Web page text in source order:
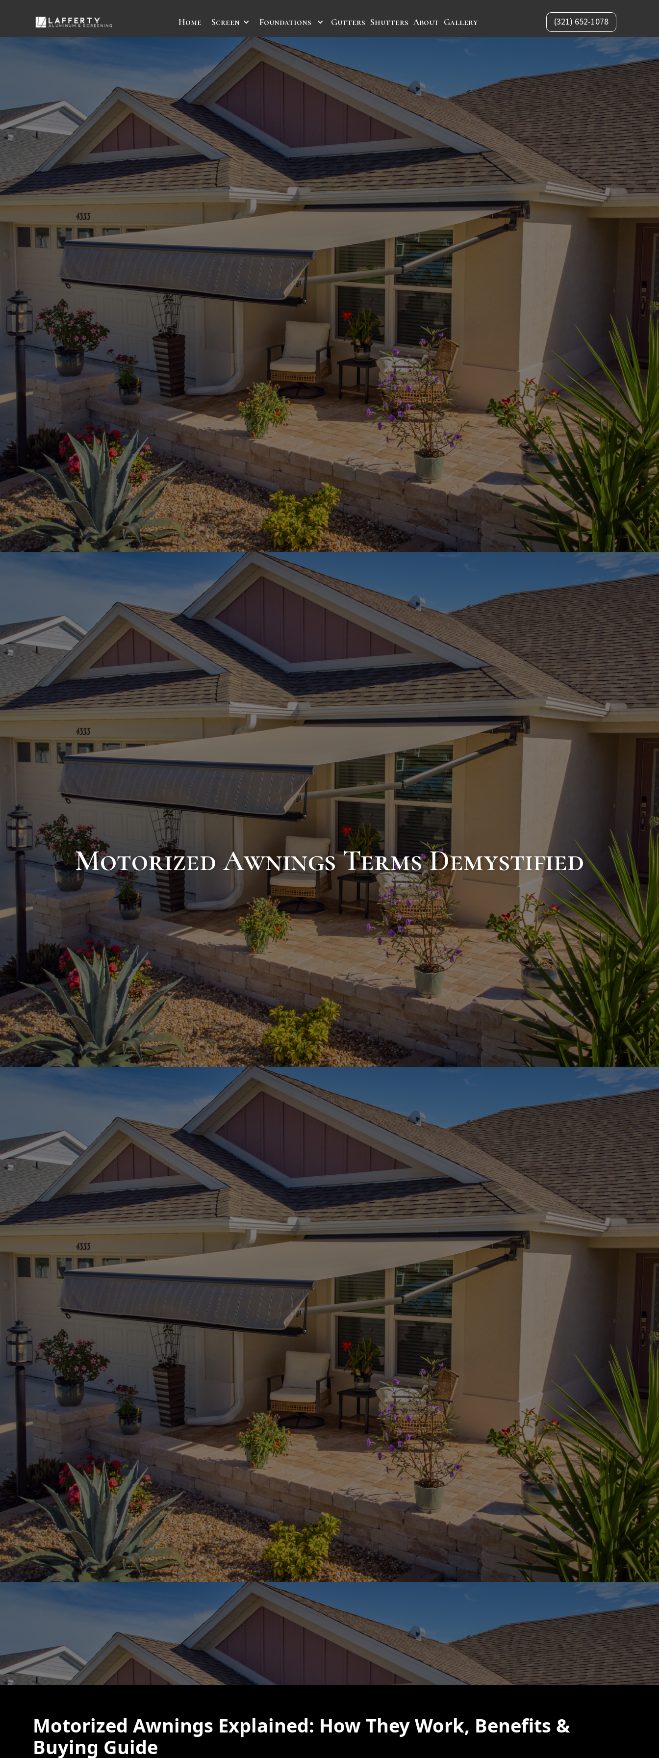
Home Screen Foundations Gutters Shutters About Gallery (321) 652-1078
Motorized Awnings Terms Demystified
Motorized Awnings Explained: How They Work, Benefits &
Buying Guide